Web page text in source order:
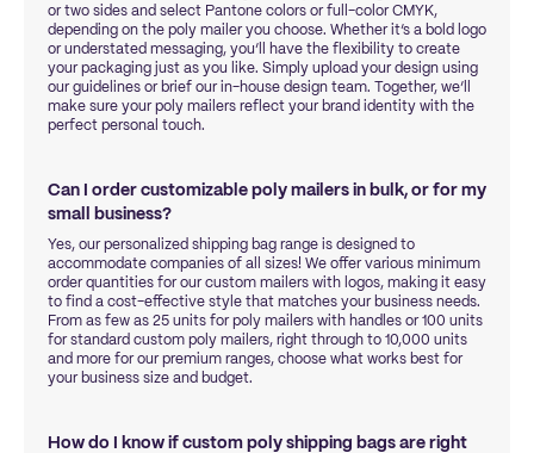
or two sides and select Pantone colors or full-color CMYK,
depending on the poly mailer you choose. Whether it’s a bold logo
or understated messaging, you’ll have the flexibility to create
your packaging just as you like. Simply upload your design using
our guidelines or brief our in-house design team. Together, we’ll
make sure your poly mailers reflect your brand identity with the
perfect personal touch.
Can I order customizable poly mailers in bulk, or for my
small business?
Yes, our personalized shipping bag range is designed to
accommodate companies of all sizes! We offer various minimum
order quantities for our custom mailers with logos, making it easy
to find a cost-effective style that matches your business needs.
From as few as 25 units for poly mailers with handles or 100 units
for standard custom poly mailers, right through to 10,000 units
and more for our premium ranges, choose what works best for
your business size and budget.
How do I know if custom poly shipping bags are right